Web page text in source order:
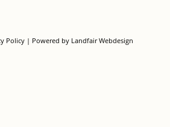
Policy| Powered by Landfair Webdesign